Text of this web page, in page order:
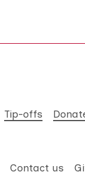
Tip-offs
Contact us